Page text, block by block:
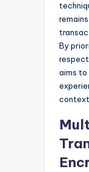
By
aims